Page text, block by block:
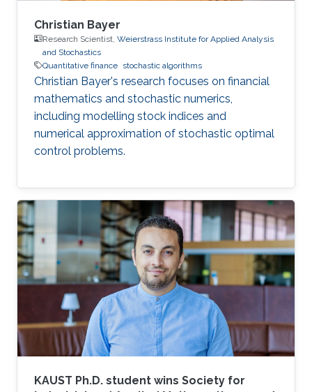
Christian Bayer
Research Scientist, Weierstrass Institute for Applied Analysis
and Stochastics
Quantitative finance stochastic algorithms
Christian Bayer's research focuses on financial
mathematics and stochastic numerics,
including modelling stock indices and
numerical approximation of stochastic optimal
control problems.
KAUST Ph.D. student wins Society for